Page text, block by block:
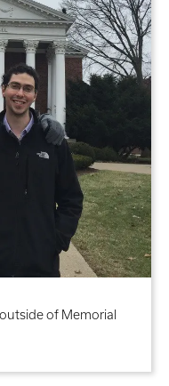
of Memorial